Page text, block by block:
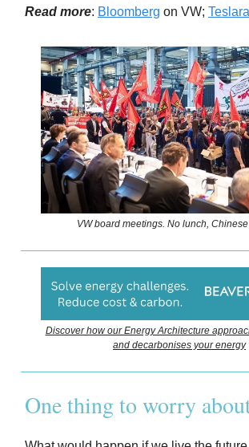
Read more: Bloomberg on VW;
VW board meetings. No lunch,
Discover how our Energy Architecture
and decarbonises your energy
One thing to worry